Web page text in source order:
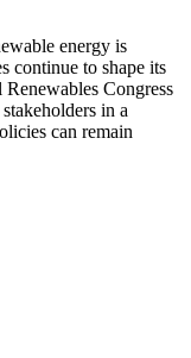
energy is
continue to shape its
Congress
in a
can remain